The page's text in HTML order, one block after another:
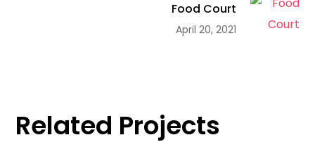
Food Court
April 20, 2021
Related Projects
Work Life